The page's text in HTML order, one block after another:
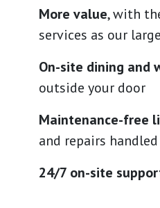
More value, with
services as our
On-site dining and
outside your door
Maintenance-free
and repairs
24/7 on-site